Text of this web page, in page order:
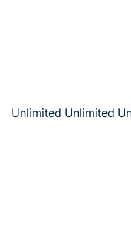
Unlimited Unlimited